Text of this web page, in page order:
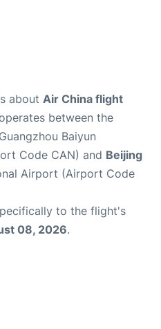
about Air China flight
between the
Baiyun
Code CAN) and Beijing
Airport (Airport Code
to the flight's
08, 2026.